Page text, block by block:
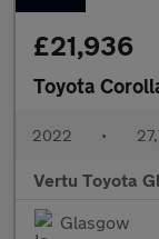
£21,936
Toyota
2022 •
Vertu Toyota
Glasgow